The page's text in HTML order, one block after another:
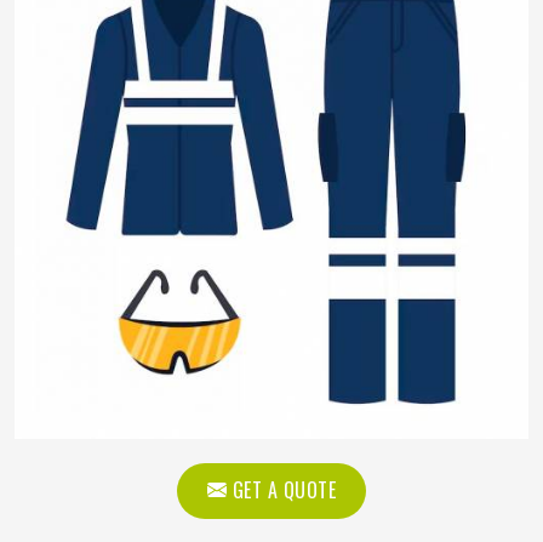
GET A QUOTE